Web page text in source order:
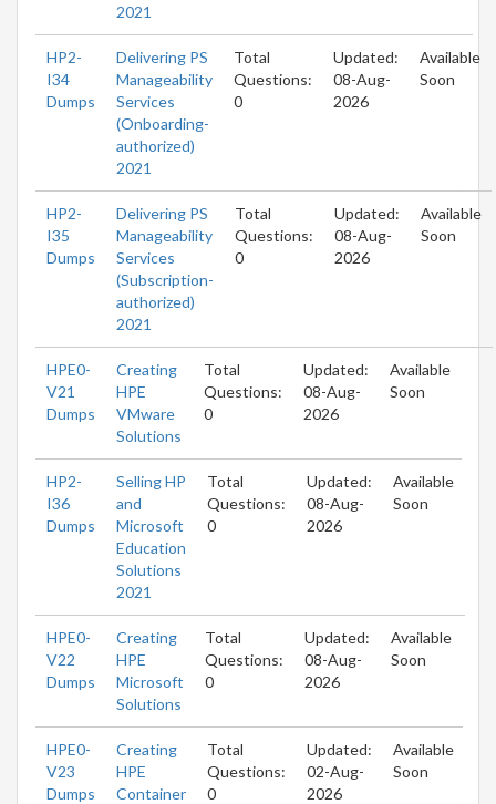
2021
HP2-
I34
Dumps
Delivering PS
Manageability
Services
(Onboarding-
authorized)
2021
Total
Questions:
0
Updated:
08-Aug-
2026
Available
Soon
HP2-
I35
Dumps
Delivering PS
Manageability
Services
(Subscription-
authorized)
2021
Total
Questions:
0
Updated:
08-Aug-
2026
Available
Soon
HPE0-
V21
Dumps
Creating
HPE
VMware
Solutions
Total
Questions:
0
Updated:
08-Aug-
2026
Available
Soon
HP2-
I36
Dumps
Selling HP
and
Microsoft
Education
Solutions
2021
Total
Questions:
0
Updated:
08-Aug-
2026
Available
Soon
HPE0-
V22
Dumps
Creating
HPE
Microsoft
Solutions
Total
Questions:
0
Updated:
08-Aug-
2026
Available
Soon
HPE0-
V23
Dumps
Creating
HPE
Container
Total
Questions:
0
Updated:
02-Aug-
2026
Available
Soon